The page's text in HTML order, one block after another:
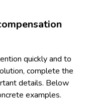
quickly and to
complete the
details. Below
examples.